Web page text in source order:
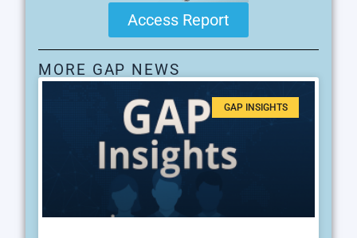
Access Report
MORE GAP NEWS
GAP INSIGHTS